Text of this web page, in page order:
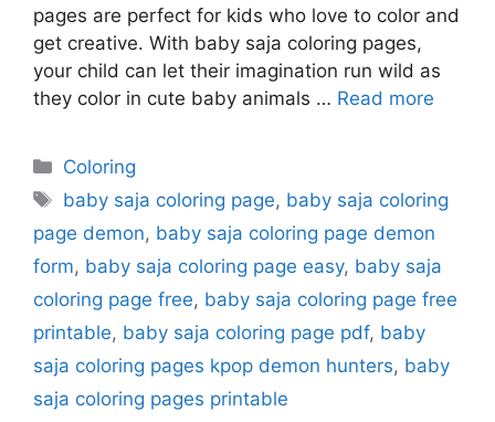
pages are perfect for kids who love to color and
get creative. With baby saja coloring pages,
your child can let their imagination run wild as
they color in cute baby animals … Read more
Categories
Coloring
Tags
baby saja coloring page, baby saja coloring
page demon, baby saja coloring page demon
form, baby saja coloring page easy, baby saja
coloring page free, baby saja coloring page free
printable, baby saja coloring page pdf, baby
saja coloring pages kpop demon hunters, baby
saja coloring pages printable